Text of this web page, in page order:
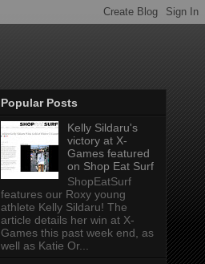
Popular Posts
Kelly Sildaru's
victory at X-
Games featured
on Shop Eat Surf
ShopEatSurf
features our Roxy young
athlete Kelly Sildaru! The
article details her win at X-
Games this past week end, as
well as Katie Or...